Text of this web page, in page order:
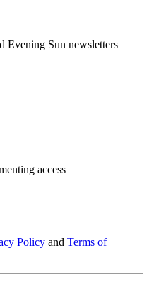
Evening Sun newsletters
access
Policy and Terms of